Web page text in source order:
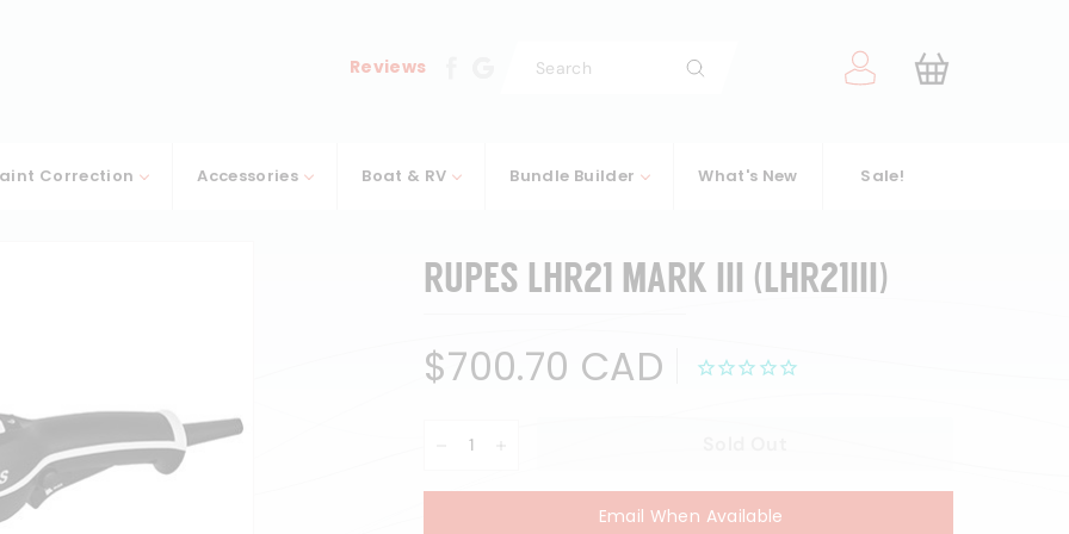
Reviews
Correction Accessories Boat & RV Bundle Builder What's New Sale!
RUPES LHR21 MARK III (LHR21III)
Regular
price
$700.70 CAD
$700.70
Email When Available